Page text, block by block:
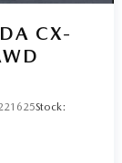
CX-
Stock: